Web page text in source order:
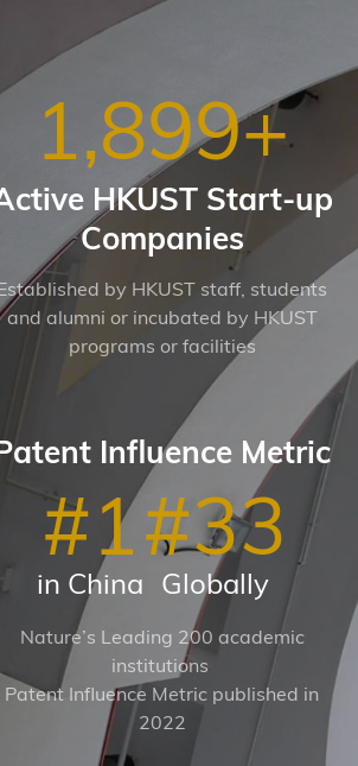
1,900+
HKUST Start-up
Companies
by HKUST staff, students
and alumni or incubated by HKUST
programs or facilities
Influence Metric
#1
in China
#33
Globally
Nature’s Leading 200 academic
institutions
Patent Influence Metric published in
2022